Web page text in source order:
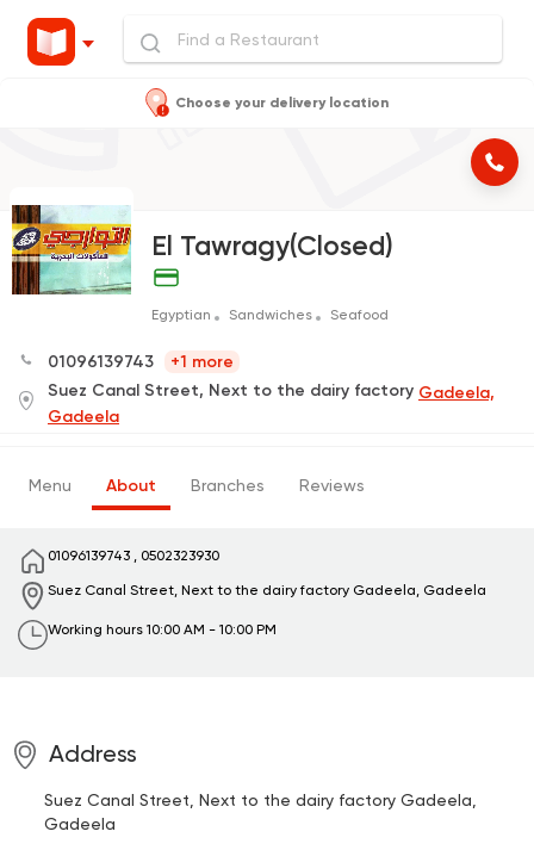
Choose your delivery location
El Tawragy(Closed)
Egyptian Sandwiches Seafood
01096139743
+1 more
Suez Canal Street, Next to the dairy factory Gadeela,
Gadeela
Menu About Branches Reviews
01096139743 , 0502323930
Suez Canal Street, Next to the dairy factory Gadeela, Gadeela
Working hours 10:00 AM - 10:00 PM
Address
Suez Canal Street, Next to the dairy factory Gadeela,
Gadeela